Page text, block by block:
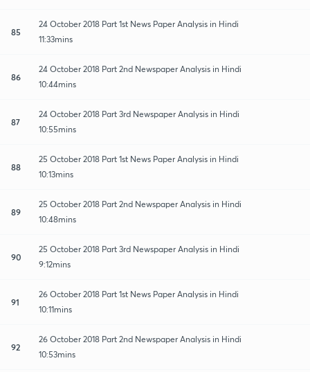
85
24 October 2018 Part 1st News Paper Analysis in Hindi
11:33mins
86
24 October 2018 Part 2nd Newspaper Analysis in Hindi
10:44mins
87
24 October 2018 Part 3rd Newspaper Analysis in Hindi
10:55mins
88
25 October 2018 Part 1st News Paper Analysis in Hindi
10:13mins
89
25 October 2018 Part 2nd Newspaper Analysis in Hindi
10:48mins
90
25 October 2018 Part 3rd Newspaper Analysis in Hindi
9:12mins
91
26 October 2018 Part 1st News Paper Analysis in Hindi
10:11mins
92
26 October 2018 Part 2nd Newspaper Analysis in Hindi
10:53mins